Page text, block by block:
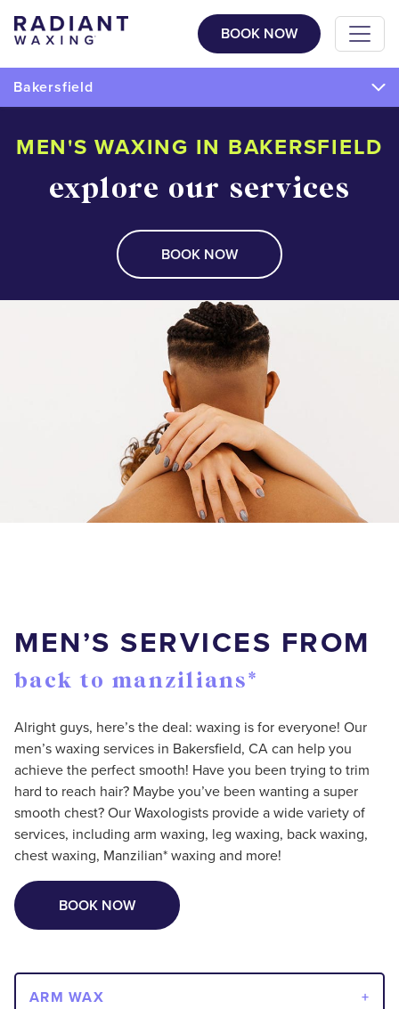
BOOK NOW
Bakersfield
MEN'S WAXING IN BAKERSFIELD
explore our services
BOOK NOW
MEN’S SERVICES FROM
back to manzilians*
Alright guys, here’s the deal: waxing is for everyone! Our
men’s waxing services in Bakersfield, CA can help you
achieve the perfect smooth! Have you been trying to trim
hard to reach hair? Maybe you’ve been wanting a super
smooth chest? Our Waxologists provide a wide variety of
services, including arm waxing, leg waxing, back waxing,
chest waxing, Manzilian* waxing and more!
BOOK NOW
ARM WAX